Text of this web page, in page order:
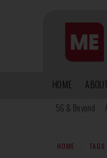
HOME
5G & Beyond
HOME TAGS